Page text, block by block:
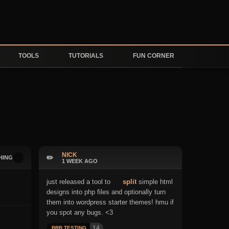
TOOLS TUTORIALS FUN CORNER
✏️ NICK
1 WEEK AGO
just released a tool to splitsimple html
designs into php files and optionally turn
them into wordpress starter themes! hmu if
you spot any bugs. <3
BRB TESTING